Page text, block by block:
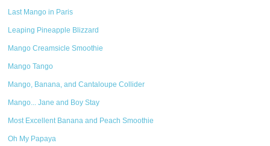
Last Mango in Paris
Leaping Pineapple Blizzard
Mango Creamsicle Smoothie
Mango Tango
Mango, Banana, and Cantaloupe Collider
Mango... Jane and Boy Stay
Most Excellent Banana and Peach Smoothie
Oh My Papaya